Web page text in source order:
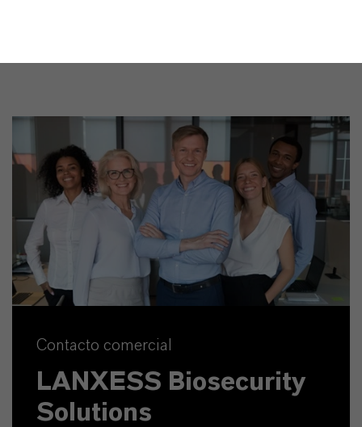
Contacto comercial
LANXESS Biosecurity
Solutions